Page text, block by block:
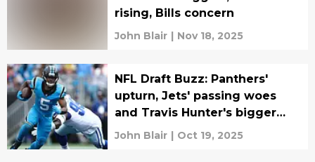
rising, Bills concern
John Blair | Nov 18, 2025
NFL Draft Buzz: Panthers'
upturn, Jets' passing woes
and Travis Hunter's bigger
role
John Blair | Oct 19, 2025